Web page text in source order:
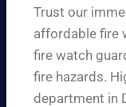
Trust our
affordable fire
fire watch
fire hazards.
department in